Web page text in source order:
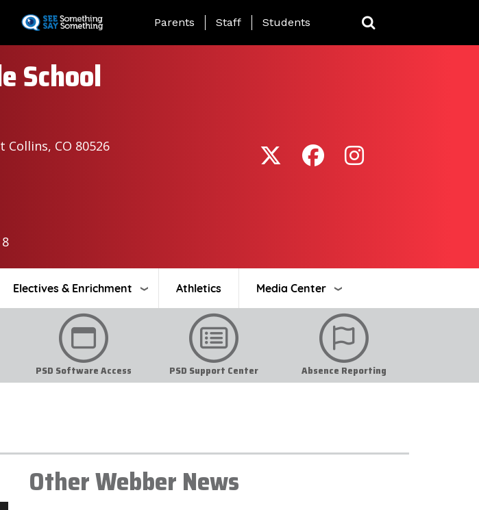
to
Landing Page Menu
Parents Staff Students
School
Collins, CO 80526
Electives & Enrichment Athletics Media Center
PSD Software Access PSD Support Center Absence Reporting
Other Webber News